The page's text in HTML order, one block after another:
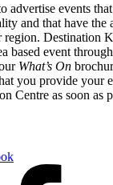
advertise events
and that have the
Destination
based event
What’s On
you provide your
Centre as soon as